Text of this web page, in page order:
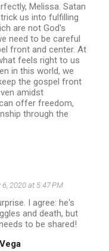
Melissa. Satan
us into fulfilling
are not God's
need to be careful
front and center. At
feels right to us
in this world, we
the gospel front
amidst
offer freedom,
through the
6, 2020 at 5:47 PM
I agree: he's
and death, but
to be shared!